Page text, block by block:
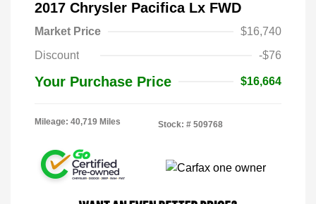
2017 Chrysler Pacifica Lx FWD
Market Price
$16,740
Discount
-$76
Your Purchase Price $16,664
Mileage: 40,719 Miles Stock: # 509768